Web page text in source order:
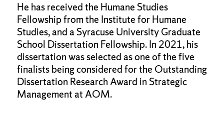
He has received the Humane Studies
Fellowship from the Institute for Humane
Studies, and a Syracuse University Graduate
School Dissertation Fellowship. In 2021, his
dissertation was selected as one of the five
finalists being considered for the Outstanding
Dissertation Research Award in Strategic
Management at AOM.